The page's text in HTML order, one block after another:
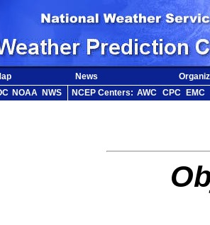
News
NOAA NWS NCEP Centers: AWC CPC
EMC